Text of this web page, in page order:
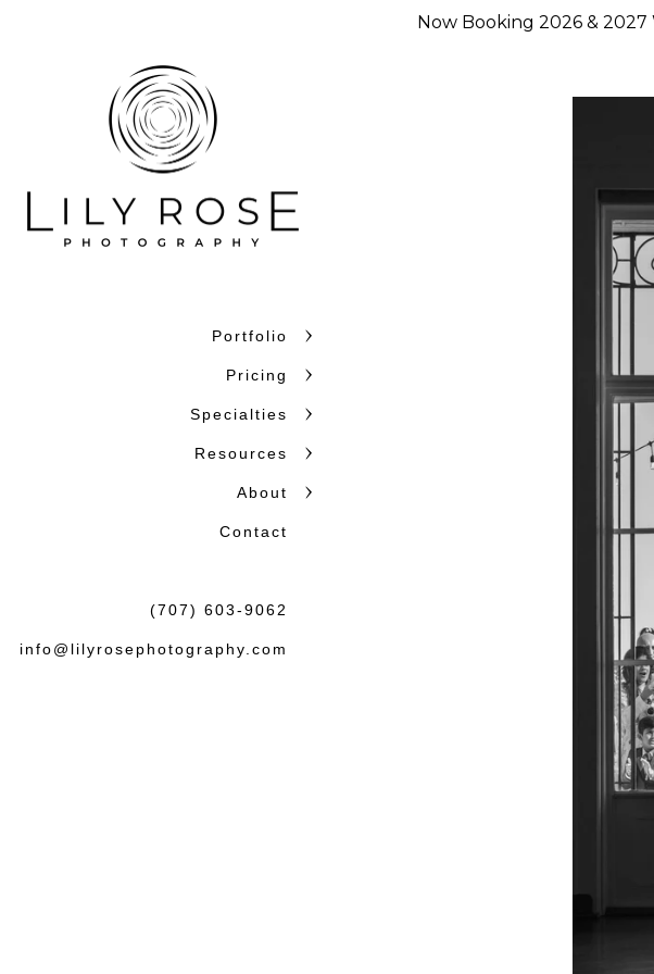
Portfolio
Pricing
Specialties
Resources
About
Contact
(707) 603-9062
info@lilyrosephotography.com
Now Booking 2026 &
Why Couples Choose Lily
Couples choose Lily Rose Photography
want photographers who understand timing,
confidence. With more than 750 weddings
and beyond, we bring experience, strong local
the wedding or session: that we helped them
felt both natural and lasting.
Debbie & Larry were
knowledgeable,
some amazing